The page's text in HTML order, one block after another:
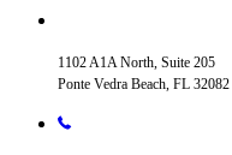
1102 A1A North, Suite 205
Ponte Vedra Beach, FL 32082